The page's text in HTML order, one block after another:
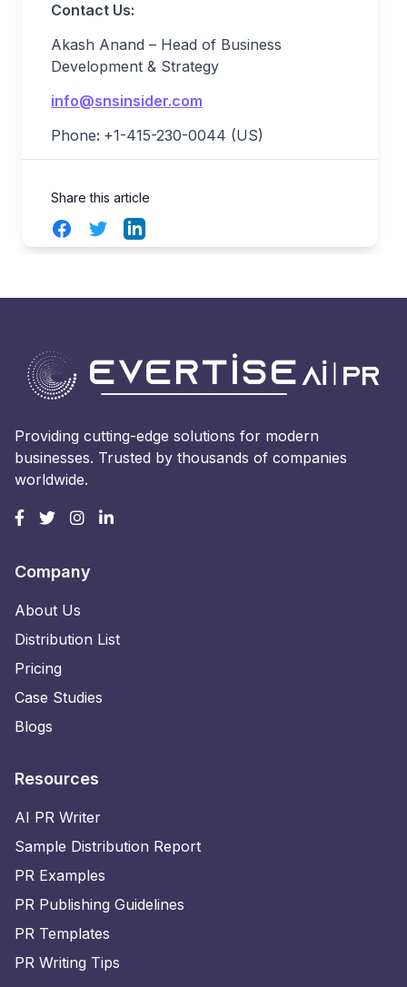
Contact Us:
Akash Anand – Head of Business
Development & Strategy
info@snsinsider.com
Phone: +1-415-230-0044 (US)
Share this article
FacebookTwitterLinkedIn
Providing cutting-edge solutions for modern
businesses. Trusted by thousands of companies
worldwide.
Company
About Us
Distribution List
Pricing
Case Studies
Blogs
Resources
AI PR Writer
Sample Distribution Report
PR Examples
PR Publishing Guidelines
PR Templates
PR Writing Tips